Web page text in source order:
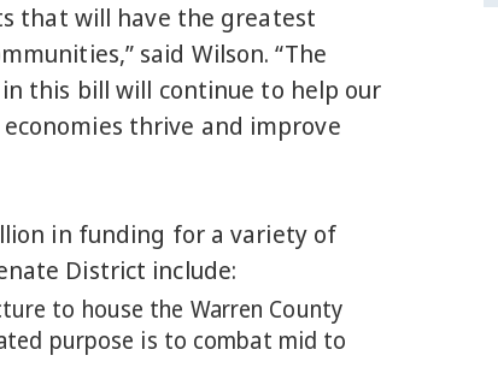
that will have the greatest
said Wilson. “The
this bill will continue to help our
thrive and improve
in funding for a variety of
District include:
to house the Warren County
purpose is to combat mid to